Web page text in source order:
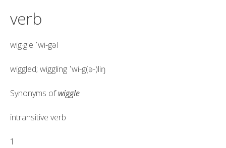
verb
wig·​gle ˈwi-gəl
wiggled; wiggling ˈwi-g(ə-)liŋ
Synonyms ofwiggle
intransitive verb
1